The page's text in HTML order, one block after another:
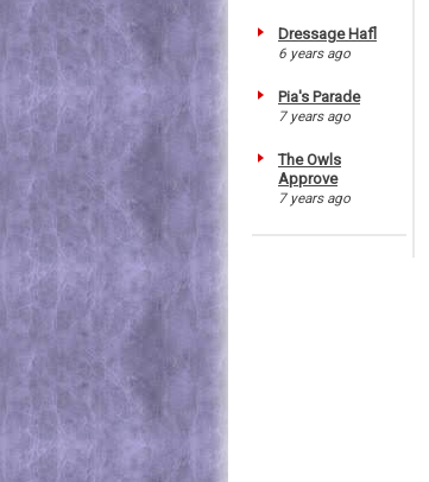
Dressage Hafl
6 years ago
Pia's Parade
7 years ago
The Owls
Approve
7 years ago